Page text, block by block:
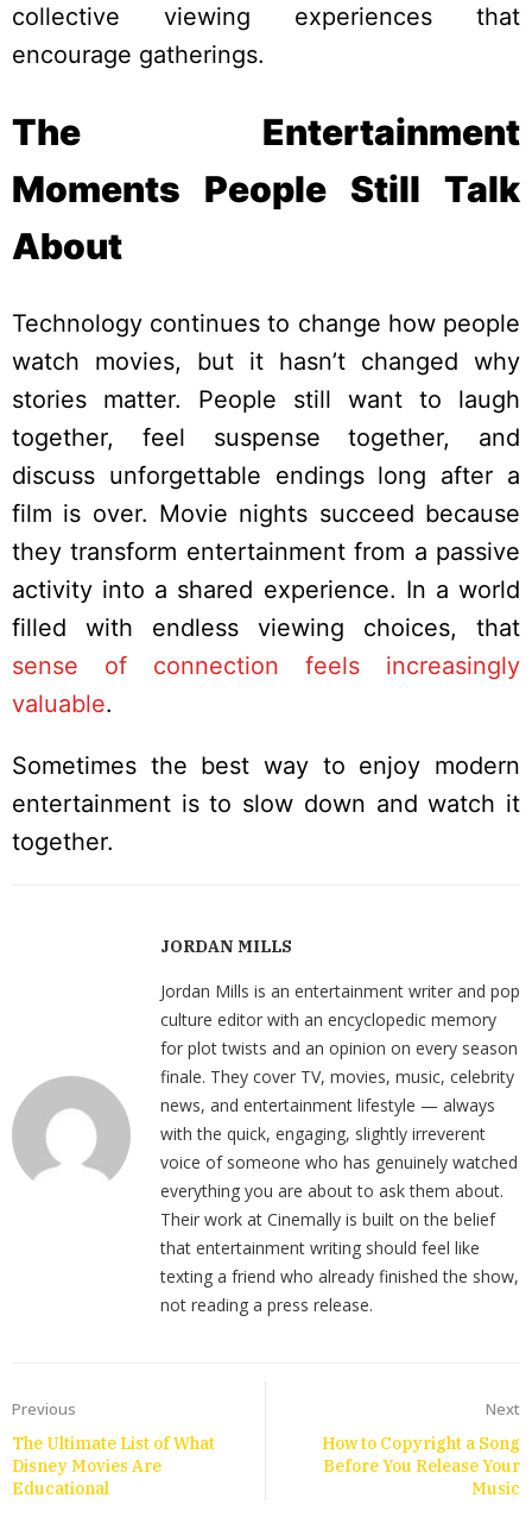
collective viewing experiences that
encourage gatherings.
The Entertainment
Moments People Still Talk
About
Technology continues to change how people
watch movies, but it hasn’t changed why
stories matter. People still want to laugh
together, feel suspense together, and
discuss unforgettable endings long after a
film is over. Movie nights succeed because
they transform entertainment from a passive
activity into a shared experience. In a world
filled with endless viewing choices, that
sense of connection feels increasingly
valuable.
Sometimes the best way to enjoy modern
entertainment is to slow down and watch it
together.
JORDAN MILLS
Jordan Mills is an entertainment writer and pop
culture editor with an encyclopedic memory
for plot twists and an opinion on every season
finale. They cover TV, movies, music, celebrity
news, and entertainment lifestyle — always
with the quick, engaging, slightly irreverent
voice of someone who has genuinely watched
everything you are about to ask them about.
Their work at Cinemally is built on the belief
that entertainment writing should feel like
texting a friend who already finished the show,
not reading a press release.
Previous
The Ultimate List of What
Disney Movies Are
Educational
Next
How to Copyright a Song
Before You Release Your
Music